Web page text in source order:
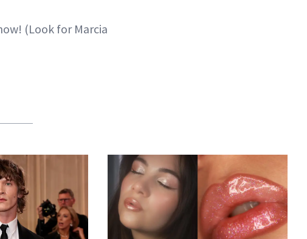
(Look for Marcia